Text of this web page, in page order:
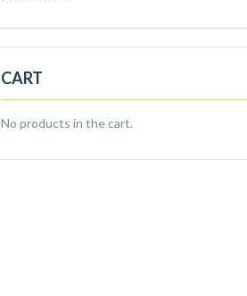
CART
No products in the cart.